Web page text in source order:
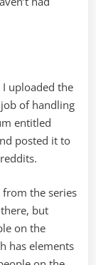
uploaded the
of handling
entitled
posted it to
from the series
but
on the
has elements